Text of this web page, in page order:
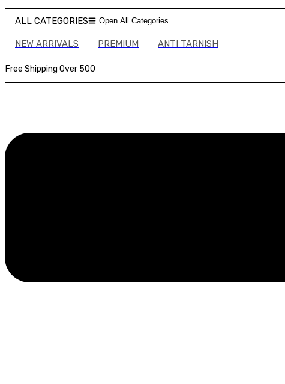
ALL CATEGORIES Open All Categories
NEW ARRIVALS PREMIUM ANTI TARNISH
Free Shipping Over ₹500